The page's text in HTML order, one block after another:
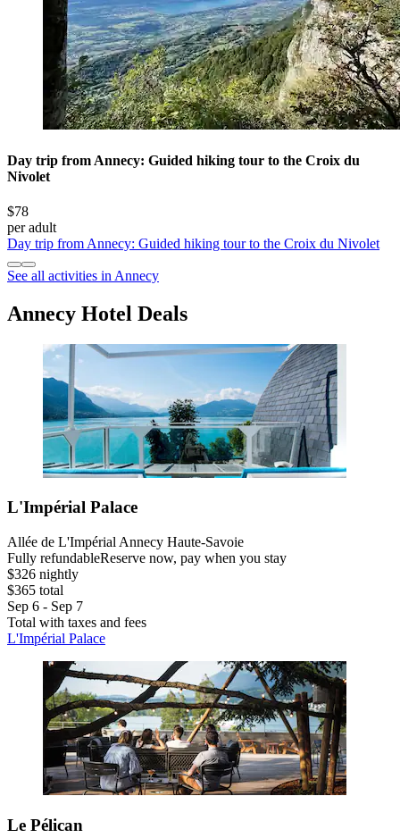
Day trip from Annecy: Guided hiking tour to the Croix du
Nivolet
$78
per adult
Day trip from Annecy: Guided hiking tour to the Croix du Nivolet
See all activities in Annecy
Annecy Hotel Deals
L'Impérial Palace
Allée de L'Impérial Annecy Haute-Savoie
Fully refundableReserve now, pay when you stay
$326 nightly
$365 total
Sep 6 - Sep 7
Total with taxes and fees
L'Impérial Palace
Le Pélican